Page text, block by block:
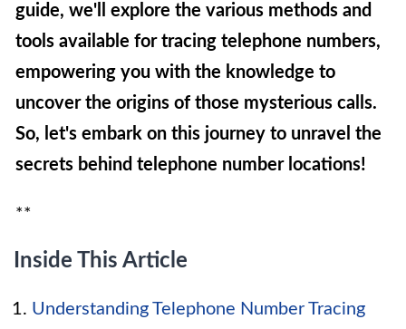
guide, we'll explore the various methods and
tools available for tracing telephone numbers,
empowering you with the knowledge to
uncover the origins of those mysterious calls.
So, let's embark on this journey to unravel the
secrets behind telephone number locations!
**
Inside This Article
Understanding Telephone Number Tracing